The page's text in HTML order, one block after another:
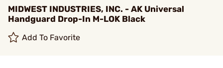
MIDWEST INDUSTRIES, INC. - AK Universal
Handguard Drop-In M-LOK Black
Add To Favorite